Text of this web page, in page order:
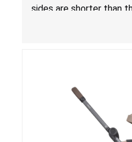
sides are shorter than
loungers do not have a
hazard. These
sleeping environment